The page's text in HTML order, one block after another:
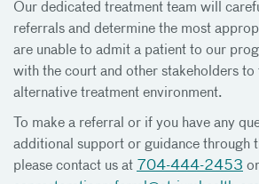
Our dedicated treatment team will
referrals and determine the most
are unable to admit a patient to our
with the court and other stakeholders to
alternative treatment environment.
To make a referral or if you have any
additional support or guidance through
please contact us at 704-444-2453 or